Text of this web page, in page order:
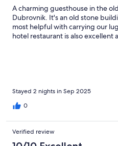
A charming guesthouse in the
Dubrovnik. It's an old stone
most helpful with carrying our
hotel restaurant is also excellent
Stayed 2 nights in Sep 2025
0
Verified review